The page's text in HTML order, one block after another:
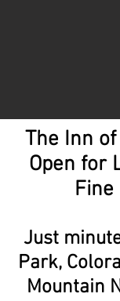
The Inn
Open for
Fine
Just
Park,
Mountain